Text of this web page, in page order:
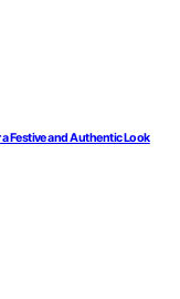
a Festive and Authentic Look